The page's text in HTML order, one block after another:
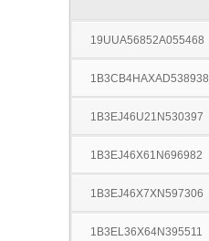
19UUA56852A055468
1B3CB4HAXAD538938
1B3EJ46U21N530397
1B3EJ46X61N696982
1B3EJ46X7XN597306
1B3EL36X64N395511